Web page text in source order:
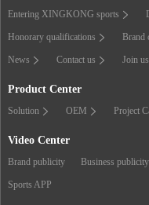
Entering XINGKONG sports
Honorary qualifications Brand
News Contact us Join us
Product Center
Solution OEM Project
Video Center
Brand publicity Business publicity
Sports APP